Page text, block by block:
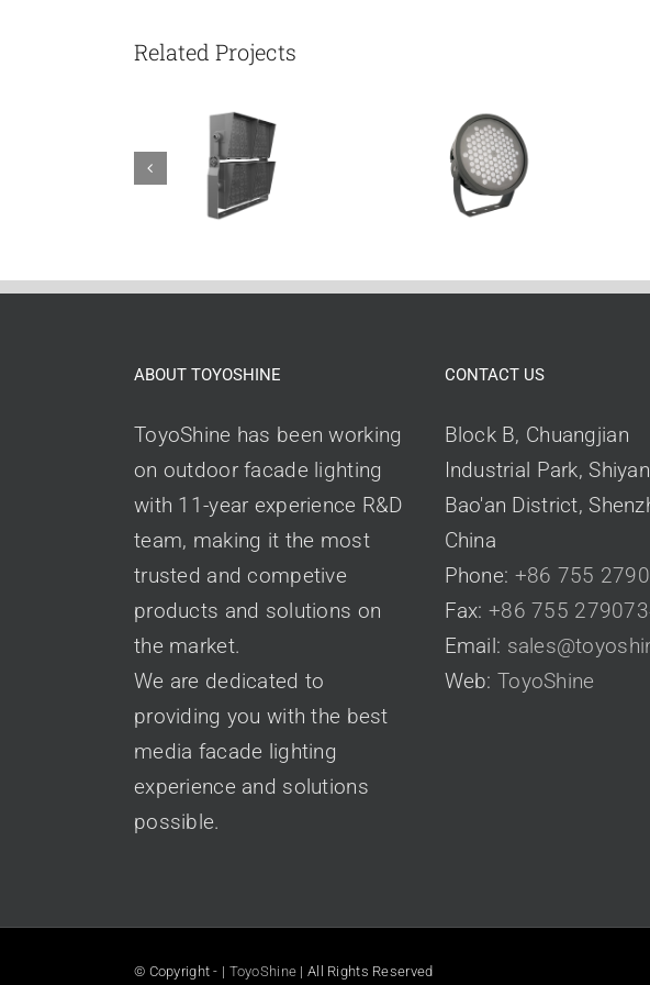
Related Projects
ABOUT TOYOSHINE
ToyoShine has been working
on outdoor facade lighting
with 11-year experience R&D
team, making it the most
trusted and competive
products and solutions on
the market.
We are dedicated to
providing you with the best
media facade lighting
experience and solutions
possible.
CONTACT US
Block B, Chuangjian
Industrial Park,
Bao'an District,
China
Phone: +86 755
Fax: +86 755
Email:
Web: ToyoShine
© Copyright - | ToyoShine | All Rights Reserved